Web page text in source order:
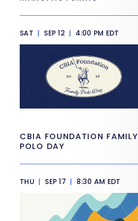
SAT | SEP 12 | 4:00 PM EDT
CBIA FOUNDATION FAMILY
POLO DAY
THU | SEP 17 | 8:30 AM EDT